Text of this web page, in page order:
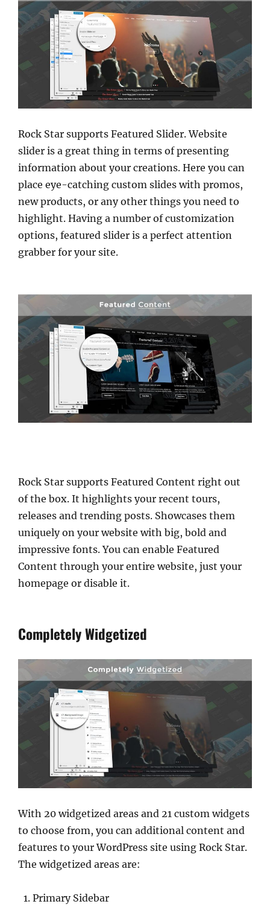
Rock Star supports Featured Slider. Website
slider is a great thing in terms of presenting
information about your creations. Here you can
place eye-catching custom slides with promos,
new products, or any other things you need to
highlight. Having a number of customization
options, featured slider is a perfect attention
grabber for your site.
Rock Star supports Featured Content right out
of the box. It highlights your recent tours,
releases and trending posts. Showcases them
uniquely on your website with big, bold and
impressive fonts. You can enable Featured
Content through your entire website, just your
homepage or disable it.
Completely Widgetized
With 20 widgetized areas and 21 custom widgets
to choose from, you can additional content and
features to your WordPress site using Rock Star.
The widgetized areas are:
Primary Sidebar